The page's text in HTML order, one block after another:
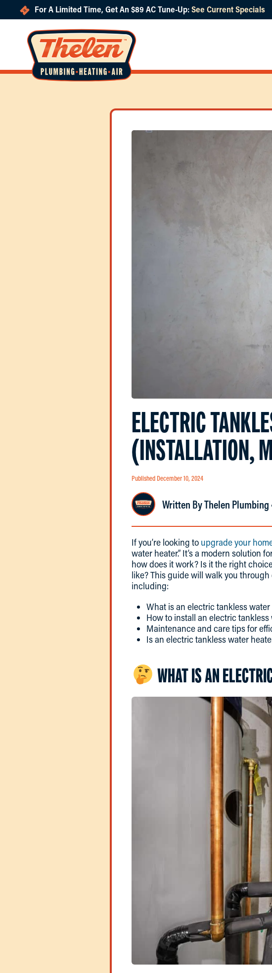
For A Limited Time, Get An $89 AC Tune-Up:See Current Specials
ELECTRIC
(INSTALLATION,
Published December 10, 2024
Written By Thelen Plumbing
If you’re looking to upgrade your
water heater.” It’s a modern solution
how does it work? Is it the right
like? This guide will walk you
including:
What is an electric tankless
How to install an electric
Maintenance and care tips for
Is an electric tankless water
WHAT IS AN